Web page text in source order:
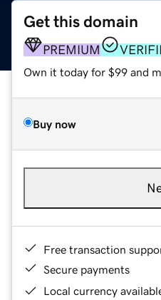
Get this domain
PREMIUM
Own it today for $99 and
Buy now
Free transaction
Secure payments
Local currency